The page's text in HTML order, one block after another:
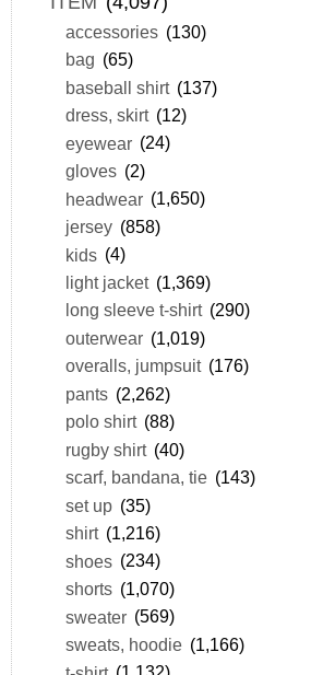
accessories (130)
bag (65)
baseball shirt (137)
dress, skirt (12)
eyewear (24)
gloves (2)
headwear (1,650)
jersey (858)
kids (4)
light jacket (1,369)
long sleeve t-shirt (290)
outerwear (1,019)
overalls, jumpsuit (176)
pants (2,262)
polo shirt (88)
rugby shirt (40)
scarf, bandana, tie (143)
set up (35)
shirt (1,216)
shoes (234)
shorts (1,070)
sweater (569)
sweats, hoodie (1,166)